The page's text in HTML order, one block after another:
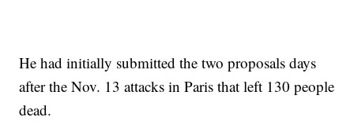
He had initially submitted the two proposals days
after the Nov. 13 attacks in Paris that left 130 people
dead.